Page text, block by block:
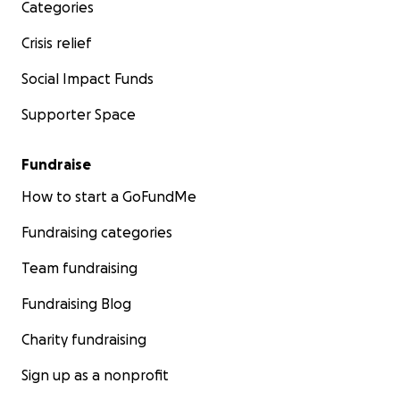
Sabah Choudrey (They/Them)
Categories
Crisis relief
Social Impact Funds
Supporter Space
Fundraise
How to start a GoFundMe
Fundraising categories
Team fundraising
Fundraising Blog
Charity fundraising
Sign up as a nonprofit